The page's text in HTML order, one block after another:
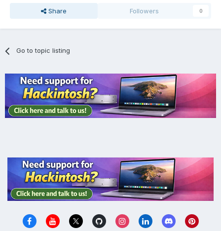
Share Followers 0
Go to topic listing